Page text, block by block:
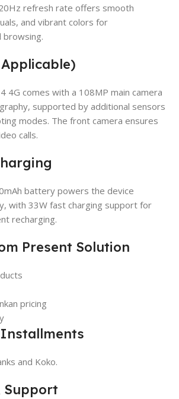
refresh rate offers smooth
and vibrant colors for
browsing.
4G comes with a 108MP main camera
supported by additional sensors
modes. The front camera ensures
calls.
battery powers the device
with 33W fast charging support for
recharging.
Present Solution
pricing
and Koko.
Support